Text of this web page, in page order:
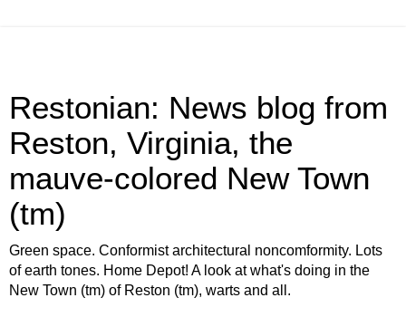
Restonian: News blog from
Reston, Virginia, the
mauve-colored New Town
(tm)
Green space. Conformist architectural noncomformity. Lots
of earth tones. Home Depot! A look at what's doing in the
New Town (tm) of Reston (tm), warts and all.